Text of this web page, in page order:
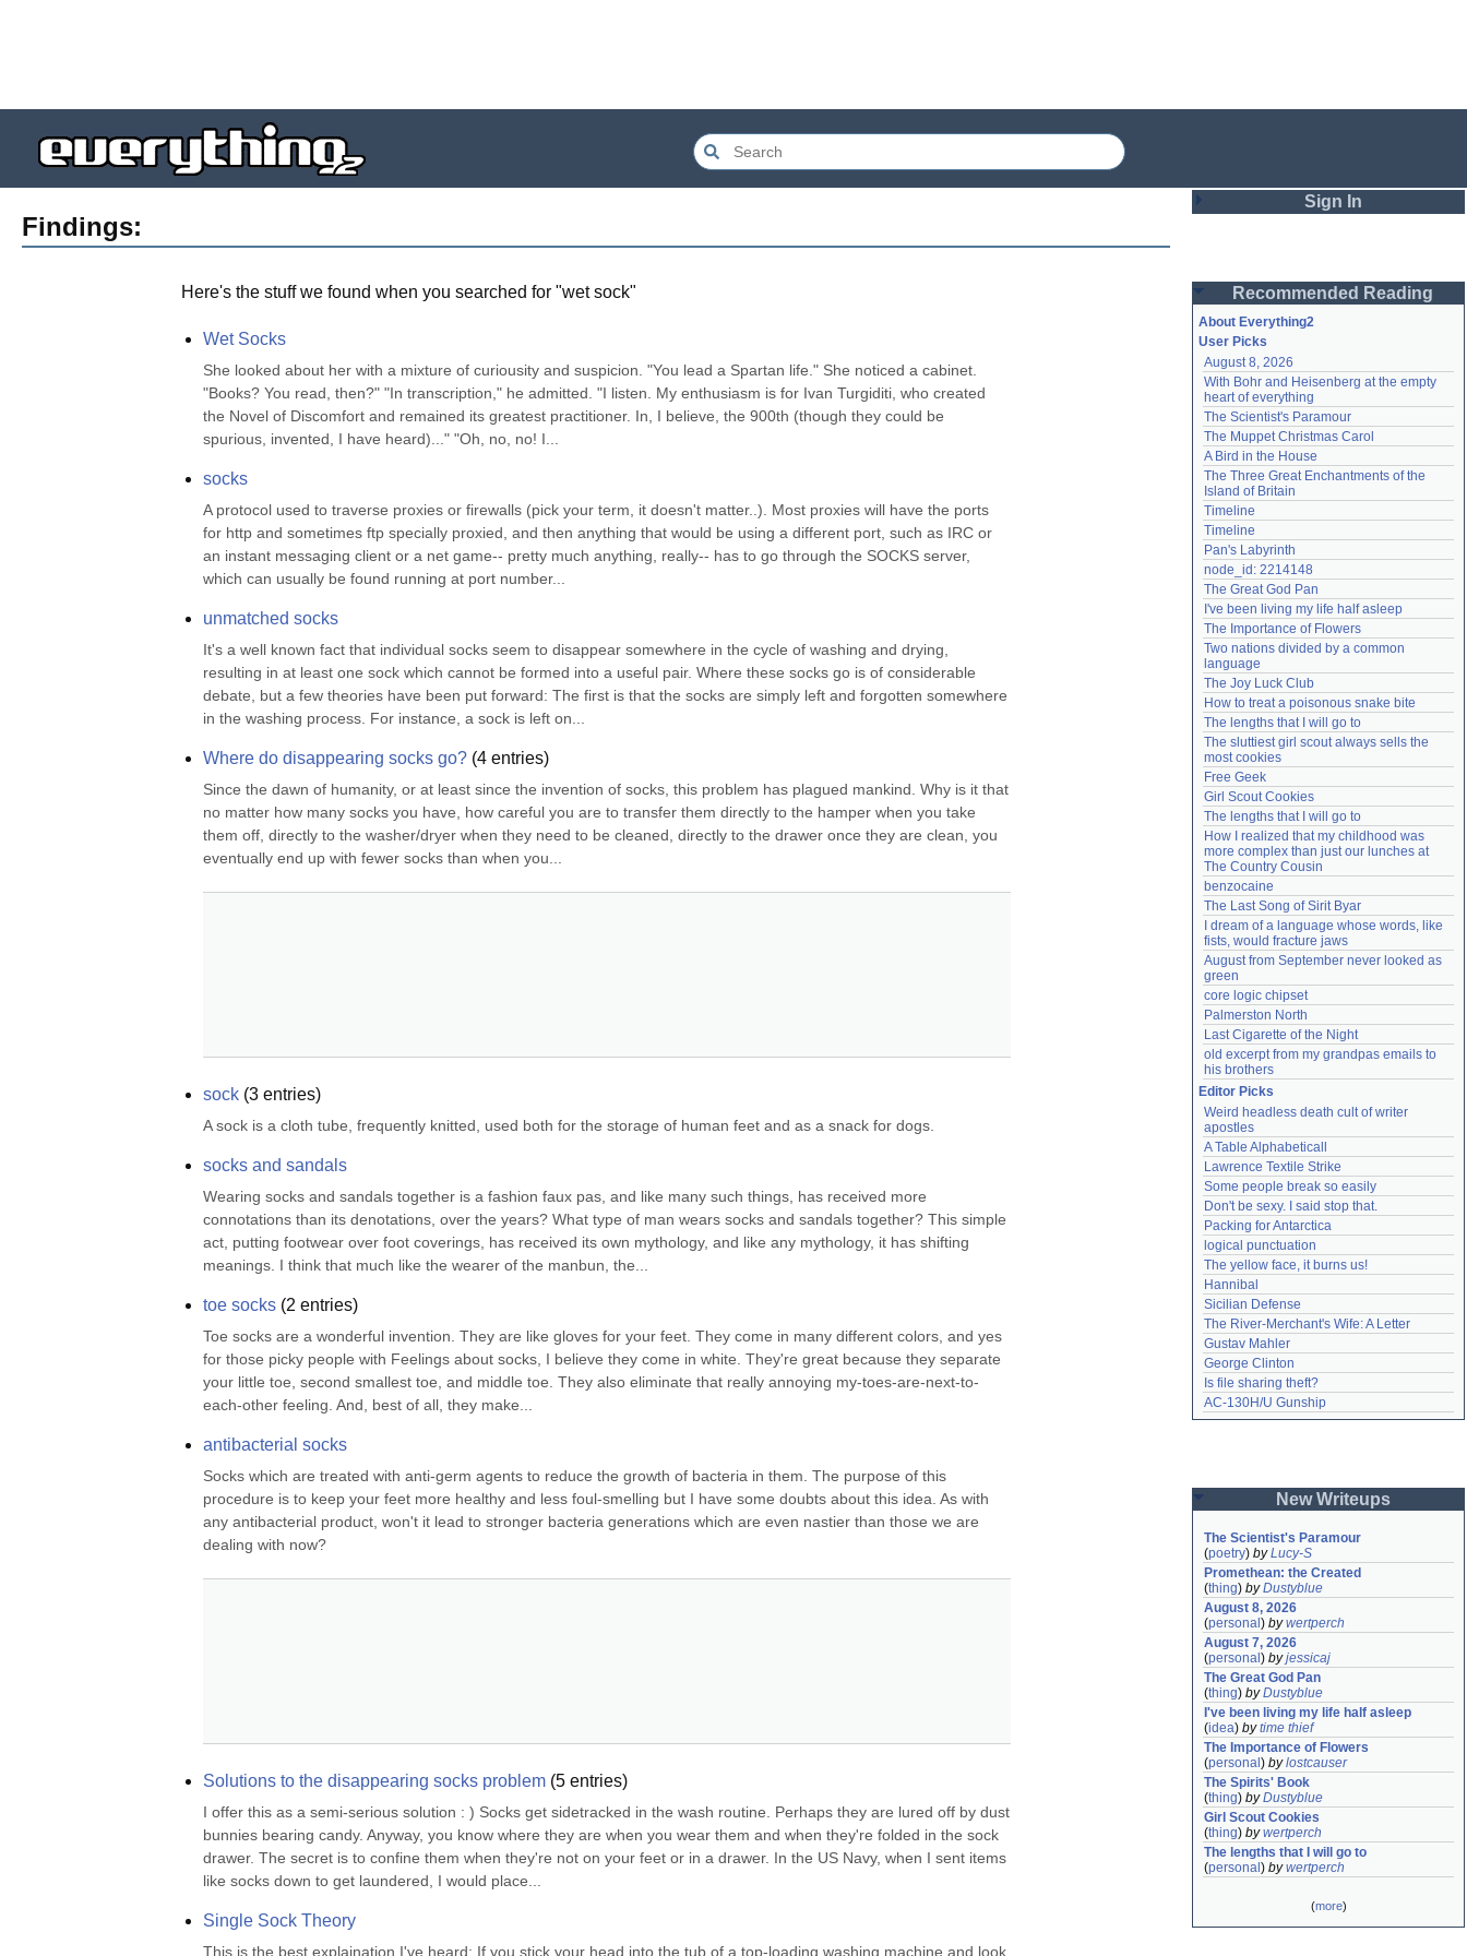
Findings:
Here's the stuff we found when you searched for "wet sock"
Wet Socks
She looked about her with a mixture of curiousity and suspicion. "You lead a Spartan life." She noticed a cabinet.
"Books? You read, then?" "In transcription," he admitted. "I listen. My enthusiasm is for Ivan Turgiditi, who created
the Novel of Discomfort and remained its greatest practitioner. In, I believe, the 900th (though they could be
spurious, invented, I have heard)..." "Oh, no, no! I...
socks
A protocol used to traverse proxies or firewalls (pick your term, it doesn't matter..). Most proxies will have the ports
for http and sometimes ftp specially proxied, and then anything that would be using a different port, such as IRC or
an instant messaging client or a net game-- pretty much anything, really-- has to go through the SOCKS server,
which can usually be found running at port number...
unmatched socks
It's a well known fact that individual socks seem to disappear somewhere in the cycle of washing and drying,
resulting in at least one sock which cannot be formed into a useful pair. Where these socks go is of considerable
debate, but a few theories have been put forward: The first is that the socks are simply left and forgotten somewhere
in the washing process. For instance, a sock is left on...
Where do disappearing socks go? (4 entries)
Since the dawn of humanity, or at least since the invention of socks, this problem has plagued mankind. Why is it that
no matter how many socks you have, how careful you are to transfer them directly to the hamper when you take
them off, directly to the washer/dryer when they need to be cleaned, directly to the drawer once they are clean, you
eventually end up with fewer socks than when you...
sock (3 entries)
A sock is a cloth tube, frequently knitted, used both for the storage of human feet and as a snack for dogs.
socks and sandals
Wearing socks and sandals together is a fashion faux pas, and like many such things, has received more
connotations than its denotations, over the years? What type of man wears socks and sandals together? This simple
act, putting footwear over foot coverings, has received its own mythology, and like any mythology, it has shifting
meanings. I think that much like the wearer of the manbun, the...
toe socks (2 entries)
Toe socks are a wonderful invention. They are like gloves for your feet. They come in many different colors, and yes
for those picky people with Feelings about socks, I believe they come in white. They're great because they separate
your little toe, second smallest toe, and middle toe. They also eliminate that really annoying my-toes-are-next-to-
each-other feeling. And, best of all, they make...
antibacterial socks
Socks which are treated with anti-germ agents to reduce the growth of bacteria in them. The purpose of this
procedure is to keep your feet more healthy and less foul-smelling but I have some doubts about this idea. As with
any antibacterial product, won't it lead to stronger bacteria generations which are even nastier than those we are
dealing with now?
Solutions to the disappearing socks problem (5 entries)
I offer this as a semi-serious solution : ) Socks get sidetracked in the wash routine. Perhaps they are lured off by dust
bunnies bearing candy. Anyway, you know where they are when you wear them and when they're folded in the sock
drawer. The secret is to confine them when they're not on your feet or in a drawer. In the US Navy, when I sent items
like socks down to get laundered, I would place...
Single Sock Theory
This is the best explaination I've heard: If you stick your head into the tub of a top-loading washing machine and look
Sign In
Password
Remember me
Login
Lost password?
Create an account
Need help?accounthelp@everything2.com
Recommended Reading
About Everything2
User Picks
August 8, 2026
With Bohr and Heisenberg at the empty
heart of everything
The Scientist's Paramour
The Muppet Christmas Carol
A Bird in the House
The Three Great Enchantments of the
Island of Britain
Timeline
Timeline
Pan's Labyrinth
node_id: 2214148
The Great God Pan
I've been living my life half asleep
The Importance of Flowers
Two nations divided by a common
language
The Joy Luck Club
How to treat a poisonous snake bite
The lengths that I will go to
The sluttiest girl scout always sells the
most cookies
Free Geek
Girl Scout Cookies
The lengths that I will go to
How I realized that my childhood was
more complex than just our lunches at
The Country Cousin
benzocaine
The Last Song of Sirit Byar
I dream of a language whose words, like
fists, would fracture jaws
August from September never looked as
green
core logic chipset
Palmerston North
Last Cigarette of the Night
old excerpt from my grandpas emails to
his brothers
Editor Picks
Weird headless death cult of writer
apostles
A Table Alphabeticall
Lawrence Textile Strike
Some people break so easily
Don't be sexy. I said stop that.
Packing for Antarctica
logical punctuation
The yellow face, it burns us!
Hannibal
Sicilian Defense
The River-Merchant's Wife: A Letter
Gustav Mahler
George Clinton
Is file sharing theft?
AC-130H/U Gunship
New Writeups
The Scientist's Paramour
(poetry) byLucy-S
Promethean: the Created
(thing) byDustyblue
August 8, 2026
(personal ) bywertperch
August 7, 2026
(personal ) byjessicaj
The Great God Pan
(thing) byDustyblue
I've been living my life half asleep
(idea) bytime thief
The Importance of Flowers
(personal ) bylostcauser
The Spirits' Book
(thing) byDustyblue
Girl Scout Cookies
(thing) bywertperch
The lengths that I will go to
(personal ) bywertperch
(more)